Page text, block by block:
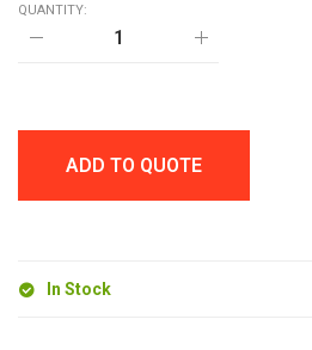
QUANTITY:
CRICKET
STRESS
ADD TO QUOTE
In Stock